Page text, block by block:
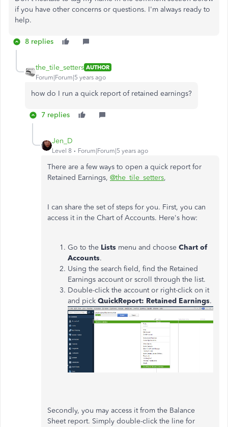
if you have other concerns or questions. I'm always ready to
help.
8 replies
the_tile_setters AUTHOR
Forum|Forum|5 years ago
how do I run a quick report of retained earnings?
7 replies
Jen_D
Level 8 Forum|Forum|5 years ago
There are a few ways to open a quick report for
Retained Earnings, @the_tile_setters,
I can share the set of steps for you. First, you can
access it in the Chart of Accounts. Here's how:
Go to the Lists menu and choose Chart of
Accounts.
Using the search field, find the Retained
Earnings account or scroll through the list.
Double-click the account or right-click on it
and pick QuickReport: Retained Earnings.
Secondly, you may access it from the Balance
Sheet report. Simply double-click the line for